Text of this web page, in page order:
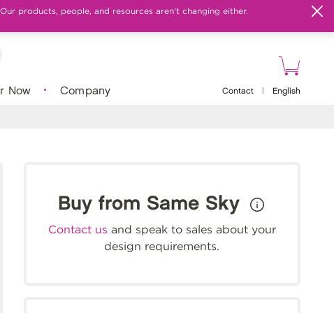
products, people, and resources aren't changing either.
Now Company Contact English
Buy from Same Sky
Contact us and speak to sales about your
design requirements.